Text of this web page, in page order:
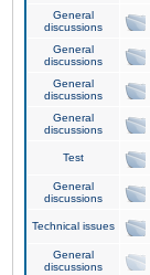
General
discussions
General
discussions
General
discussions
General
discussions
Test
General
discussions
Technical issues
General
discussions